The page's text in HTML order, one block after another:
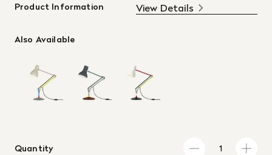
Product Information View Details
Also Available
Quantity